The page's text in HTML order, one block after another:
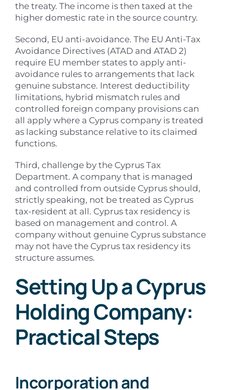
the treaty. The income is then taxed at the
higher domestic rate in the source country.
Second, EU anti-avoidance. The EU Anti-Tax
Avoidance Directives (ATAD and ATAD 2)
require EU member states to apply anti-
avoidance rules to arrangements that lack
genuine substance. Interest deductibility
limitations, hybrid mismatch rules and
controlled foreign company provisions can
all apply where a Cyprus company is treated
as lacking substance relative to its claimed
functions.
Third, challenge by the Cyprus Tax
Department. A company that is managed
and controlled from outside Cyprus should,
strictly speaking, not be treated as Cyprus
tax-resident at all. Cyprus tax residency is
based on management and control. A
company without genuine Cyprus substance
may not have the Cyprus tax residency its
structure assumes.
Setting Up a Cyprus
Holding Company:
Practical Steps
Incorporation and